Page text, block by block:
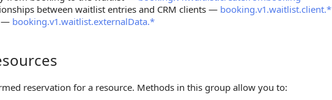
between waitlist entries and CRM clients — booking.v1.waitlist.client.*
— booking.v1.waitlist.externalData.*
reservation for a resource. Methods in this group allow you to: